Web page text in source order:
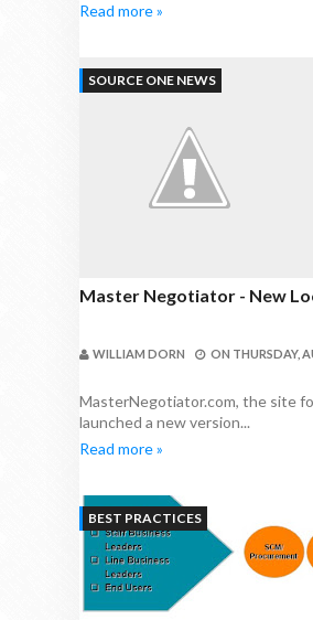
Read more »
SOURCE ONE NEWS
Master Negotiator - New
WILLIAM DORN ON THURSDAY,
MasterNegotiator.com, the site
launched a new version...
Read more »
BEST PRACTICES